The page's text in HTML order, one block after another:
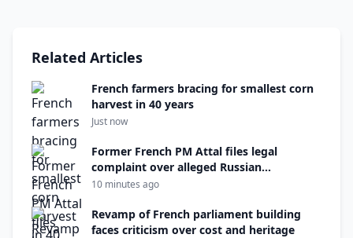
Related Articles
French farmers bracing for smallest corn
harvest in 40 years
Just now
Former French PM Attal files legal
complaint over alleged Russian
interference
10 minutes ago
Revamp of French parliament building
faces criticism over cost and heritage